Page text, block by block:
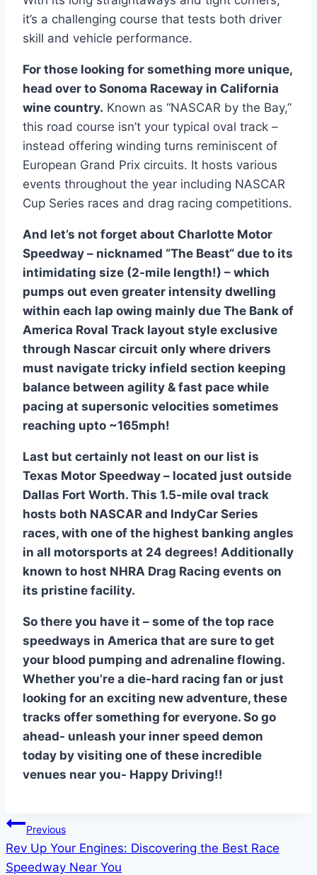
it’s a challenging course that tests both driver
skill and vehicle performance.
For those looking for something more unique,
head over to Sonoma Raceway in California
wine country. Known as “NASCAR by the Bay,”
this road course isn’t your typical oval track –
instead offering winding turns reminiscent of
European Grand Prix circuits. It hosts various
events throughout the year including NASCAR
Cup Series races and drag racing competitions.
And let’s not forget about Charlotte Motor
Speedway – nicknamed “The Beast“ due to its
intimidating size (2-mile length!) – which
pumps out even greater intensity dwelling
within each lap owing mainly due The Bank of
America Roval Track layout style exclusive
through Nascar circuit only where drivers
must navigate tricky infield section keeping
balance between agility & fast pace while
pacing at supersonic velocities sometimes
reaching upto ~165mph!
Last but certainly not least on our list is
Texas Motor Speedway – located just outside
Dallas Fort Worth. This 1.5-mile oval track
hosts both NASCAR and IndyCar Series
races, with one of the highest banking angles
in all motorsports at 24 degrees! Additionally
known to host NHRA Drag Racing events on
its pristine facility.
So there you have it – some of the top race
speedways in America that are sure to get
your blood pumping and adrenaline flowing.
Whether you’re a die-hard racing fan or just
looking for an exciting new adventure, these
tracks offer something for everyone. So go
ahead- unleash your inner speed demon
today by visiting one of these incredible
venues near you- Happy Driving!!
Post
navigation
Previous
Rev Up Your Engines: Discovering the Best Race
Speedway Near You